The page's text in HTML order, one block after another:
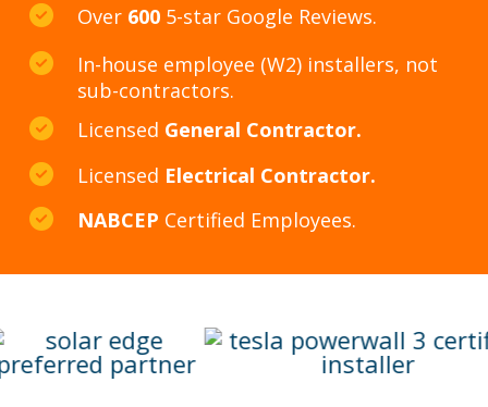
Over 600 5-star Google Reviews.
In-house employee (W2) installers, not
sub-contractors.
Licensed General Contractor.
Licensed Electrical Contractor.
NABCEP Certified Employees.